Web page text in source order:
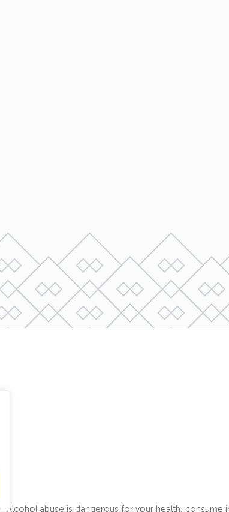
Alcohol abuse is dangerous for your health, consume